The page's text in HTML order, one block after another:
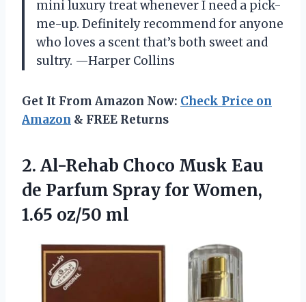
mini luxury treat whenever I need a pick-
me-up. Definitely recommend for anyone
who loves a scent that’s both sweet and
sultry. —Harper Collins
Get It From Amazon Now: Check Price on
Amazon & FREE Returns
2. Al-Rehab Choco Musk Eau
de Parfum Spray for Women,
1.65 oz/50 ml